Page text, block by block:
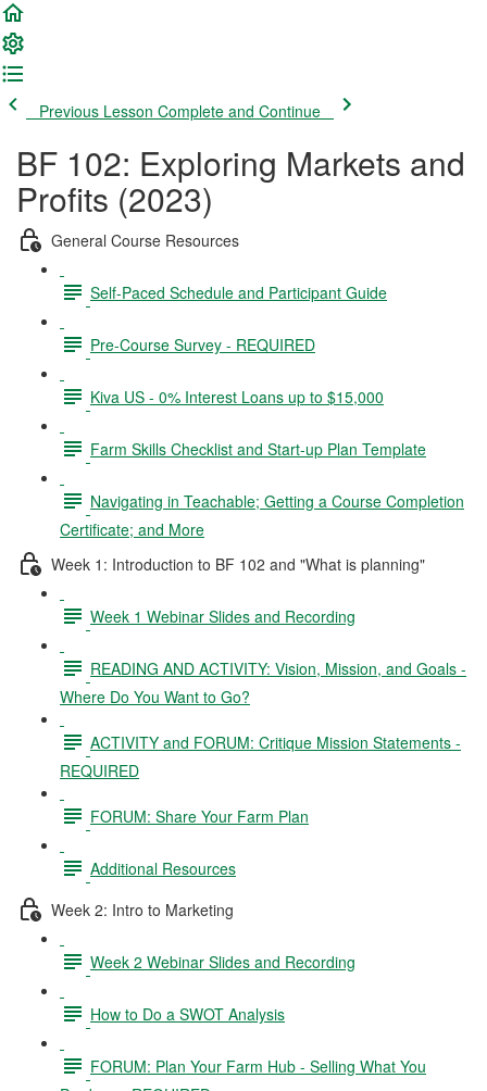
Previous Lesson Complete and Continue
BF 102: Exploring Markets and
Profits (2023)
General Course Resources
Self-Paced Schedule and Participant Guide
Pre-Course Survey - REQUIRED
Kiva US - 0% Interest Loans up to $15,000
Farm Skills Checklist and Start-up Plan Template
Navigating in Teachable; Getting a Course Completion
Certificate; and More
Week 1: Introduction to BF 102 and "What is planning"
Week 1 Webinar Slides and Recording
READING AND ACTIVITY: Vision, Mission, and Goals -
Where Do You Want to Go?
ACTIVITY and FORUM: Critique Mission Statements -
REQUIRED
FORUM: Share Your Farm Plan
Additional Resources
Week 2: Intro to Marketing
Week 2 Webinar Slides and Recording
How to Do a SWOT Analysis
FORUM: Plan Your Farm Hub - Selling What You